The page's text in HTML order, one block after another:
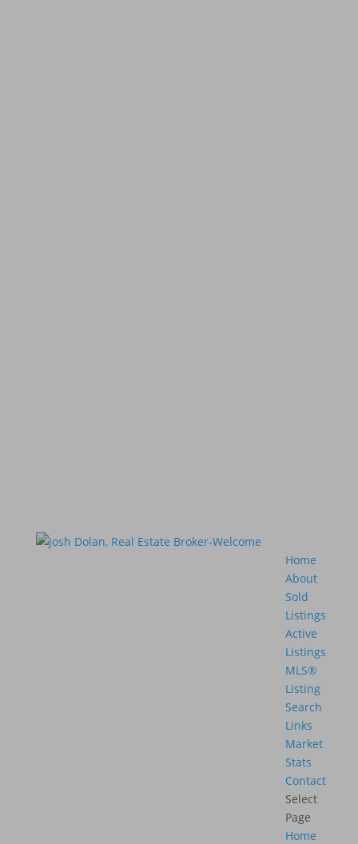
Home
About
Sold
Listings
Active
Listings
MLS®
Listing
Search
Links
Market
Stats
Contact
Select
Page
Home